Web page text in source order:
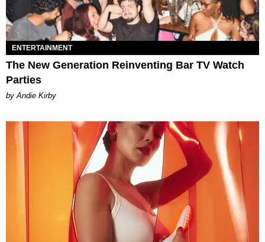
ENTERTAINMENT
The New Generation Reinventing Bar TV Watch
Parties
by Andie Kirby